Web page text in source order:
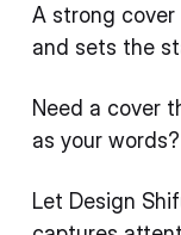
A strong
and sets the
Need a cover
as your words?
Let Design